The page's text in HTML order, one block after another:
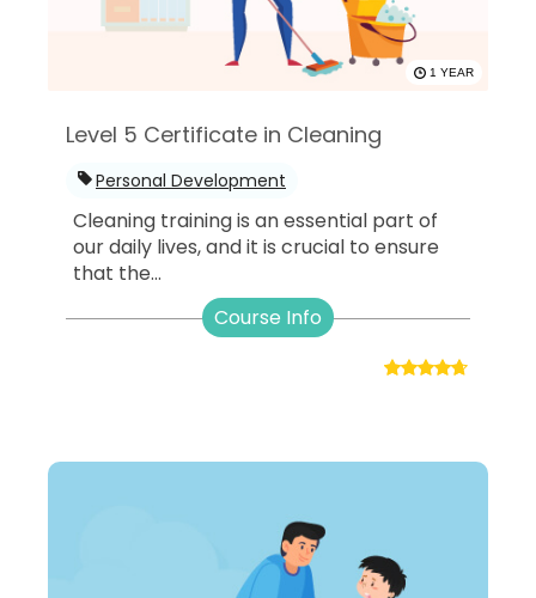
1 YEAR
Level 5 Certificate in Cleaning
Personal Development
Cleaning training is an essential part of
our daily lives, and it is crucial to ensure
that the...
Course Info